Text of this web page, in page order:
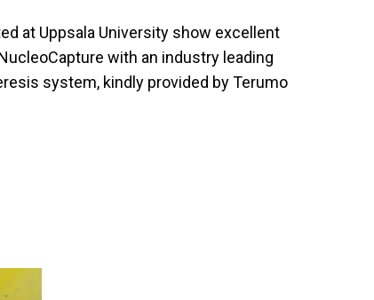
at Uppsala University show excellent
with an industry leading
system, kindly provided by Terumo